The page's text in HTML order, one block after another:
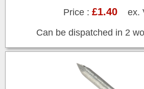
Price : £1.40ex.
Can be dispatched in 2